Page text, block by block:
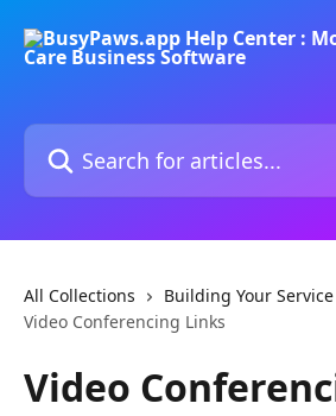
Search for articles...
All Collections
Building Your
Video Conferencing Links
Video